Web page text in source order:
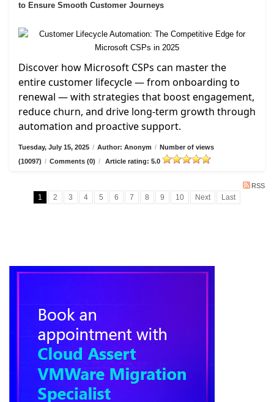
to Ensure Smooth Customer Journeys
Discover how Microsoft CSPs can master the
entire customer lifecycle — from onboarding to
renewal — with strategies that boost engagement,
reduce churn, and drive long-term growth through
automation and proactive support.
Tuesday, July 15, 2025 / Author: Anonym / Number of views
(10097) / Comments (0) / Article rating: 5.0
RSS
1 2 3 4 5 6 7 8 9 10 Next Last